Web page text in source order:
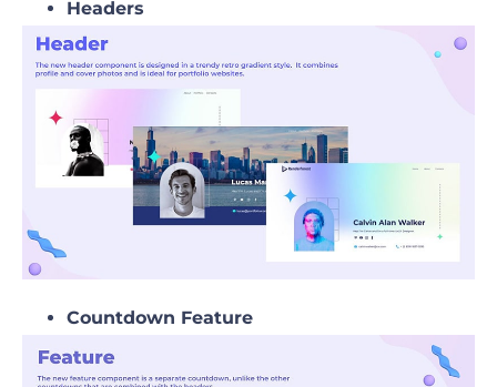
Headers
Countdown Feature